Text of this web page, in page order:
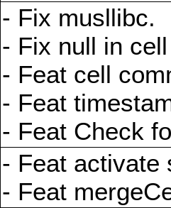
- Fix musllibc.
- Fix null in
- Feat cell
- Feat
- Feat Check
- Feat activate
- Feat